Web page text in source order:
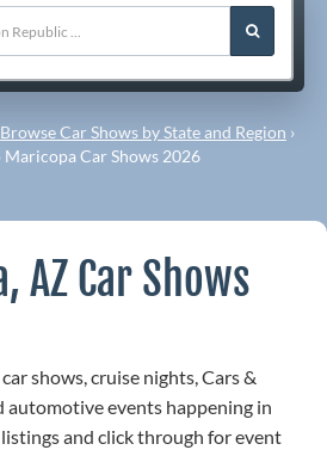
Browse Car Shows by State and Region ›
Maricopa Car Shows 2026
AZ Car Shows
shows, cruise nights, Cars &
automotive events happening in
and click through for event